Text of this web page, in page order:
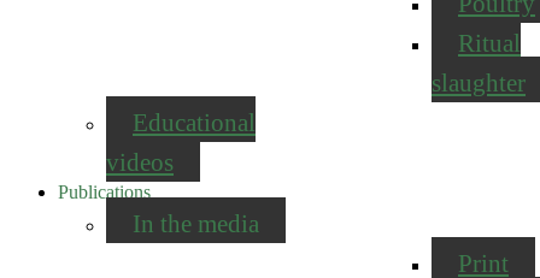
Ritual
slaughter
Educational
videos
Publications
In the media
Print